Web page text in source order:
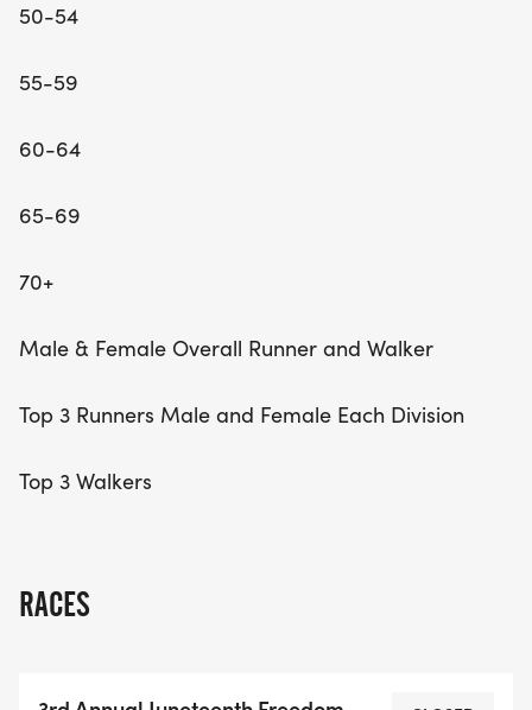
50-54
55-59
60-64
65-69
70+
Male & Female Overall Runner and Walker
Top 3 Runners Male and Female Each Division
Top 3 Walkers
RACES